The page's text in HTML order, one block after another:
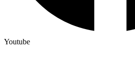
Youtube